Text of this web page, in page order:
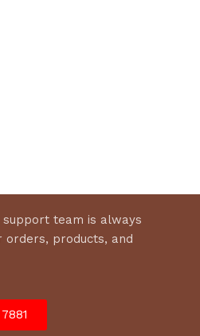
support team is always
products, and